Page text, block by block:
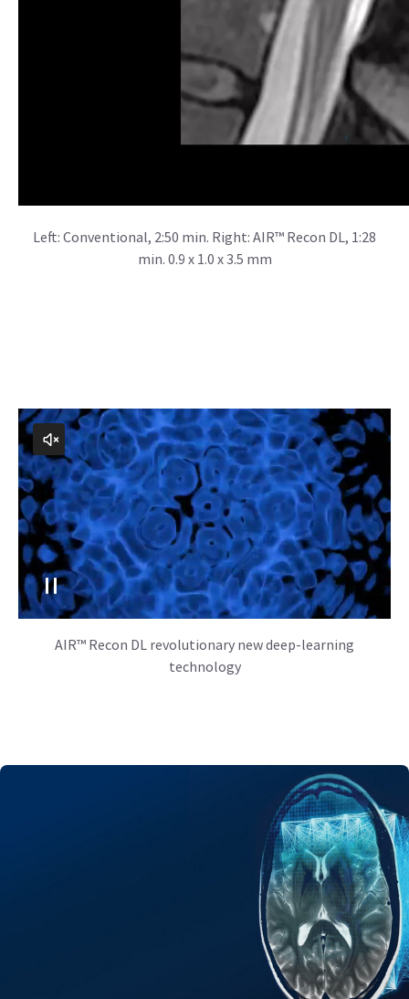
Left: Conventional, 2:50 min. Right: AIR™ Recon DL, 1:28
min. 0.9 x 1.0 x 3.5 mm
AIR™ Recon DL revolutionary new deep-learning
technology